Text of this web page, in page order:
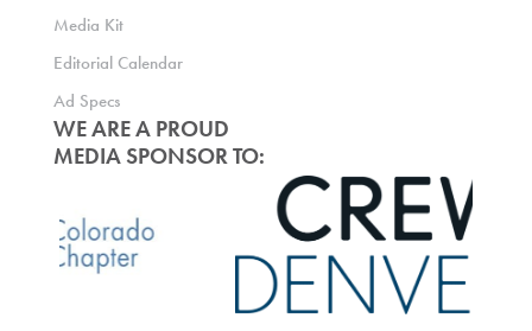
Media Kit
Editorial Calendar
Ad Specs
WE ARE A PROUD
MEDIA SPONSOR TO: